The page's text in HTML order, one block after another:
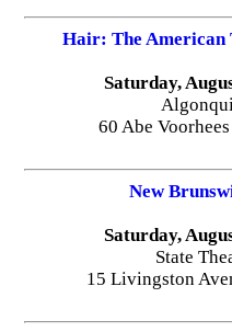
Hair: The American
Saturday,
60 Abe
New
Saturday,
State
15 Livingston